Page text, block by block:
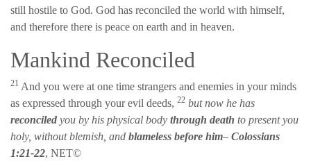
still hostile to God. God has reconciled the world with himself,
and therefore there is peace on earth and in heaven.
Mankind Reconciled
21 And you were at one time strangers and enemies in your minds
as expressed through your evil deeds, 22 but now he has
reconciled you by his physical body through death to present you
holy, without blemish, and blameless before him– Colossians
1:21-22, NET©